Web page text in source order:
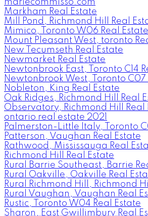
mariecommisso.com
Markham Real Estate
Mill Pond, Richmond Hill Real
Mimico, Toronto W06 Real Estate
Mount Pleasant West, toronto
New Tecumseth Real Estate
Newmarket Real Estate
Newtonbrook East, Toronto C14
Newtonbrook West, Toronto C07
Nobleton, King Real Estate
Oak Ridges, Richmond Hill Real
Observatory, Richmond Hill Real
ontario real estate 2021
Palmerston-Little Italy, Toronto
Patterson, Vaughan Real Estate
Rathwood, Mississauga Real
Richmond Hill Real Estate
Rural Barrie Southeast, Barrie
Rural Oakville, Oakville Real
Rural Richmond Hill, Richmond
Rural Vaughan, Vaughan Real
Rustic, Toronto W04 Real Estate
Sharon, East Gwillimbury Real